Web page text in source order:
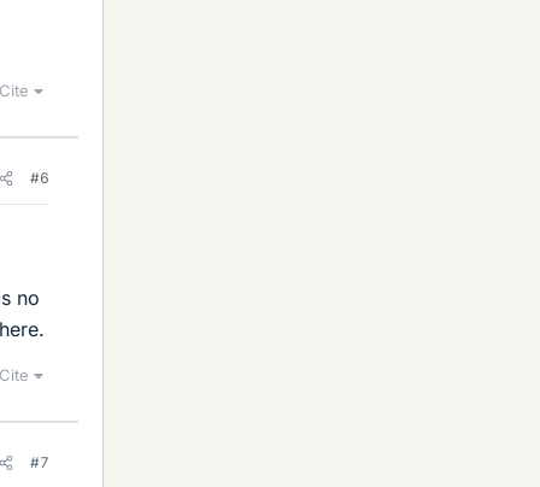
Cite
#6
no
Cite
#7